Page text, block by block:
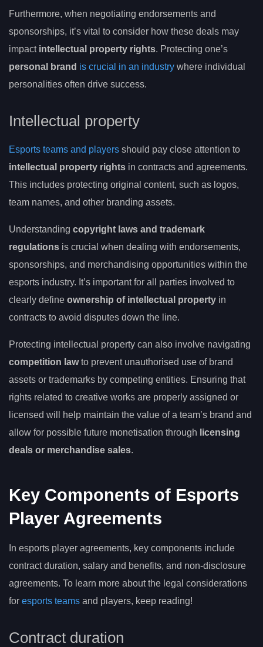
Furthermore, when negotiating endorsements and
sponsorships, it’s vital to consider how these deals may
impact intellectual property rights. Protecting one’s
personal brand is crucial in an industry where individual
personalities often drive success.
Intellectual property
Esports teams and players should pay close attention to
intellectual property rights in contracts and agreements.
This includes protecting original content, such as logos,
team names, and other branding assets.
Understanding copyright laws and trademark
regulations is crucial when dealing with endorsements,
sponsorships, and merchandising opportunities within the
esports industry. It’s important for all parties involved to
clearly define ownership of intellectual property in
contracts to avoid disputes down the line.
Protecting intellectual property can also involve navigating
competition lawto prevent unauthorised use of brand
assets or trademarks by competing entities. Ensuring that
rights related to creative works are properly assigned or
licensed will help maintain the value of a team’s brand and
allow for possible future monetisation through licensing
deals or merchandise sales.
Key Components of Esports
Player Agreements
In esports player agreements, key components include
contract duration, salary and benefits, and non-disclosure
agreements. To learn more about the legal considerations
for esports teams and players, keep reading!
Contract duration